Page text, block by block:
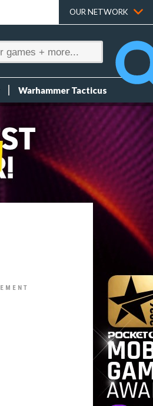
OUR NETWORK
Warhammer Tacticus